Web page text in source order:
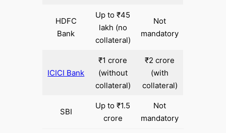
HDFC
Bank
Up to ₹45
lakh (no
collateral)
Not
mandatory
ICICI Bank
₹1 crore
(without
collateral)
₹2 crore
(with
collateral)
SBI
Up to ₹1.5
crore
Not
mandatory